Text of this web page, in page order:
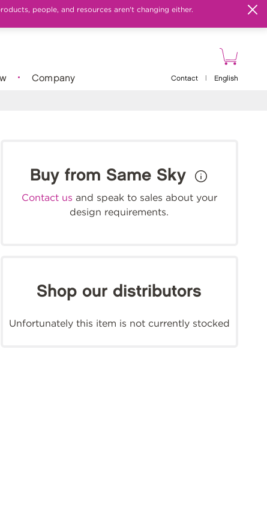
people, and resources aren't changing either.
Company Contact English
Buy from Same Sky
Contact us and speak to sales about your
design requirements.
Shop our distributors
Unfortunately this item is not currently stocked